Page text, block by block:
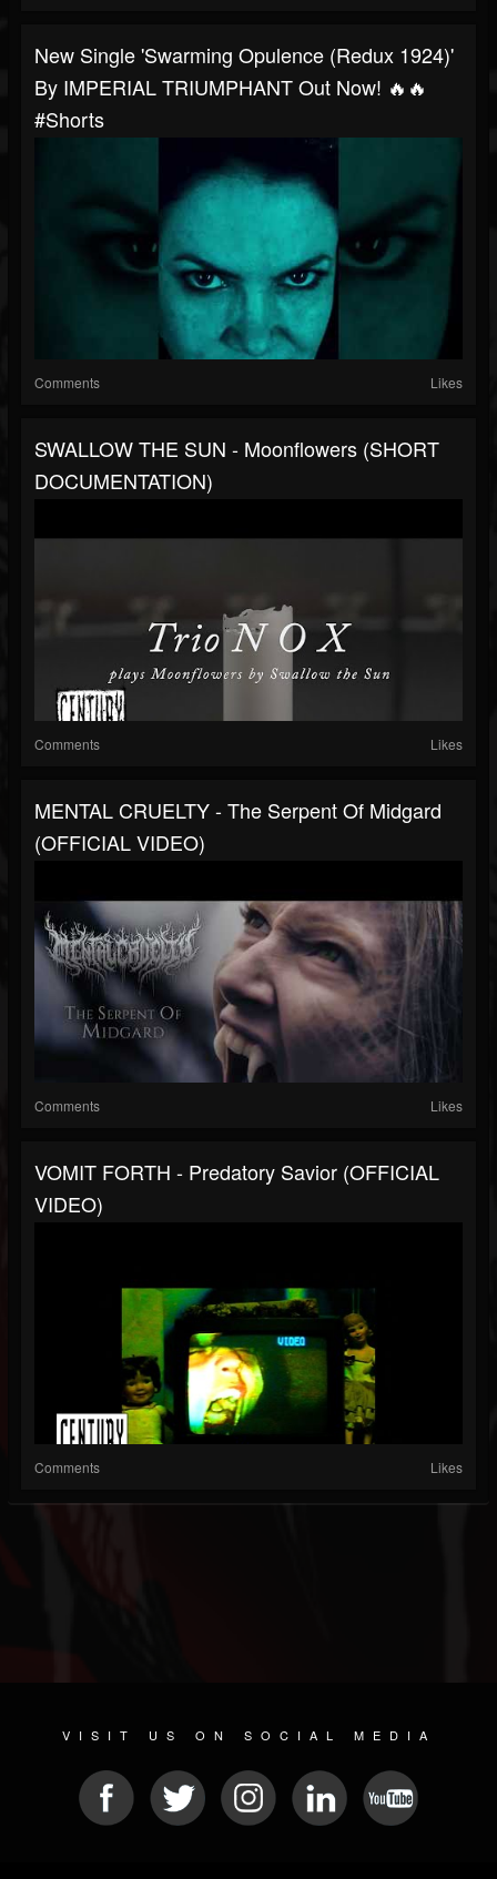
New Single 'Swarming Opulence (Redux 1924)'
By IMPERIAL TRIUMPHANT Out Now! 🔥🔥
#shorts
Comments Likes
SWALLOW THE SUN - Moonflowers (SHORT
DOCUMENTATION)
Comments Likes
MENTAL CRUELTY - The Serpent Of Midgard
(OFFICIAL VIDEO)
Comments Likes
VOMIT FORTH - Predatory Savior (OFFICIAL
VIDEO)
Comments Likes
VISIT US ON SOCIAL MEDIA